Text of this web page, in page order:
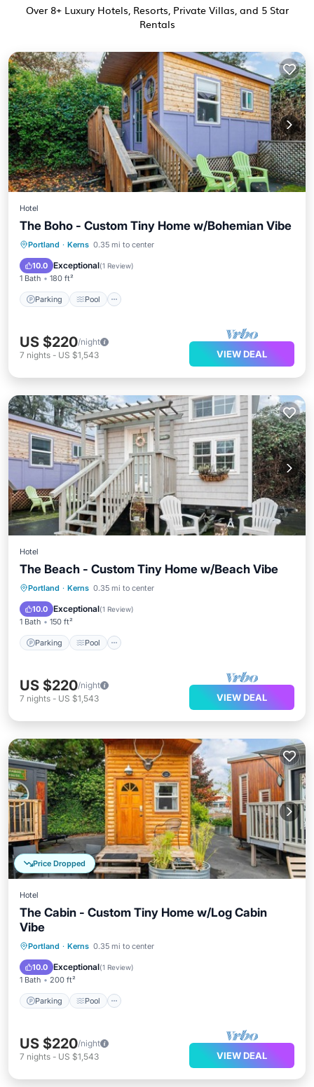
Over 8+ Luxury Hotels, Resorts, Private Villas, and 5 Star
Rentals
Hotel
The Boho - Custom Tiny Home w/Bohemian Vibe
Portland · Kerns 0.35 mi to center
10.0 Exceptional(1 Review)
1 Bath 180 ft²
Parking Pool
Parking Pool
Kitchen
US $220/night
7 nights - US $1,543 VIEW DEAL
Hotel
The Beach - Custom Tiny Home w/Beach Vibe
Portland · Kerns 0.35 mi to center
10.0 Exceptional(1 Review)
1 Bath 150 ft²
Parking Pool
Parking Pool
Air Conditioner
US $220/night
7 nights - US $1,543 VIEW DEAL
Price Dropped
Hotel
The Cabin - Custom Tiny Home w/Log Cabin
Vibe
Portland · Kerns 0.35 mi to center
10.0 Exceptional(1 Review)
1 Bath 200 ft²
Parking Pool
Parking Pool
Kitchen
US $220/night
7 nights - US $1,543 VIEW DEAL